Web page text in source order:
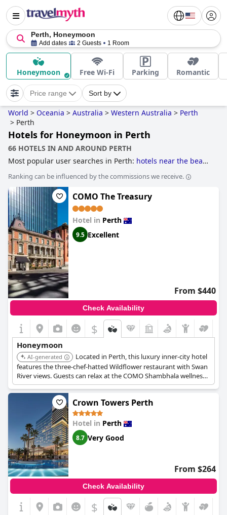
Perth, Honeymoon
Add dates 2 Guests 1 Room
Honeymoon Free Wi-Fi Parking Romantic
Price range Sort by
World > Oceania > Australia > Western Australia > Perth
> Perth
Hotels for Honeymoon in Perth
66 HOTELS IN AND AROUND PERTH
Most popular user searches in Perth: hotels near the beach
Ranking can be influenced by the commissions we receive.
COMO The Treasury
Hotel in Perth
9.5 Excellent
From $440
Check Availability
$
Honeymoon
AI-generated
Located in Perth, this luxury inner-city hotel
features the three-chef-hatted Wildflower restaurant with Swan
River views. Guests can relax at the COMO Shambhala wellness
centre with a heated indoor pool and spa treatments. The bars
of the State Buildings offer intimate nooks for romantic
Crown Towers Perth
Hotel in Perth
8.7 Very Good
From $264
Check Availability
$